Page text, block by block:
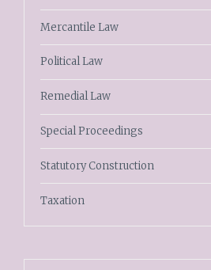
Mercantile Law
Political Law
Remedial Law
Special Proceedings
Statutory Construction
Taxation